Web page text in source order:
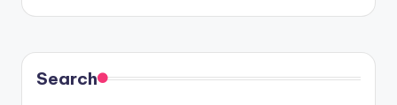
Search